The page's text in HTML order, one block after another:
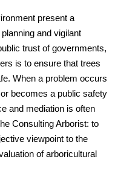
present a
and vigilant
trust of governments,
is to ensure that trees
When a problem occurs
becomes a public safety
and mediation is often
Consulting Arborist: to
viewpoint to the
of arboricultural